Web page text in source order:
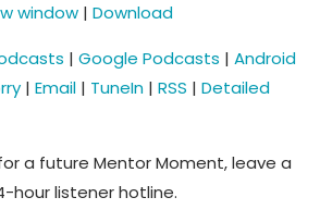
window | Download
| Google Podcasts | Android
| Email | TuneIn | RSS | Detailed
a future Mentor Moment, leave a
hour listener hotline.